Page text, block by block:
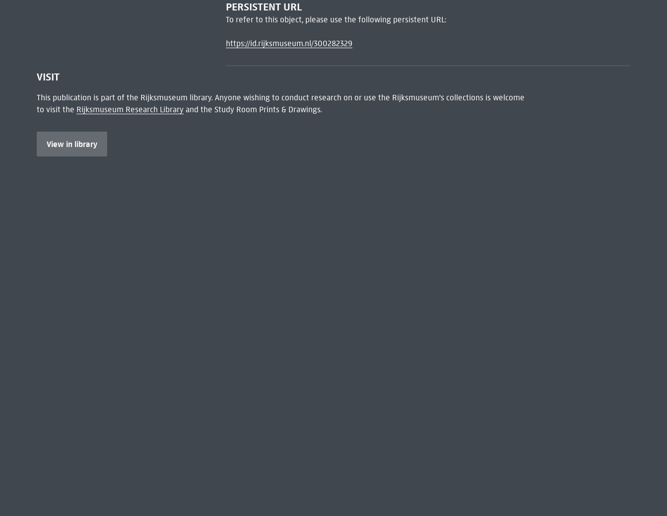
PERSISTENT URL
To refer to this object, please use the following persistent URL:
https://id.rijksmuseum.nl/300282329
VISIT
This publication is part of the Rijksmuseum library. Anyone wishing to conduct research on or use the Rijksmuseum's collections is welcome
to visit the Rijksmuseum Research Libraryand the Study Room Prints & Drawings.
View in library